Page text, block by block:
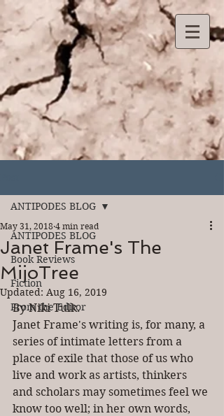
ANTIPODES BLOG
Book Reviews
Fiction
From the Editor
ANTIPODES BLOG
Janet Frame's The
MijoTree
May 31, 2018 4 min read
Updated: Aug 16, 2019
By Niki Tulk.
Janet Frame's writing is, for many, a
series of intimate letters from a
place of exile that those of us who
live and work as artists, thinkers
and scholars may sometimes feel we
know too well; in her own words,